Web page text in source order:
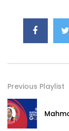
Previous Playlist